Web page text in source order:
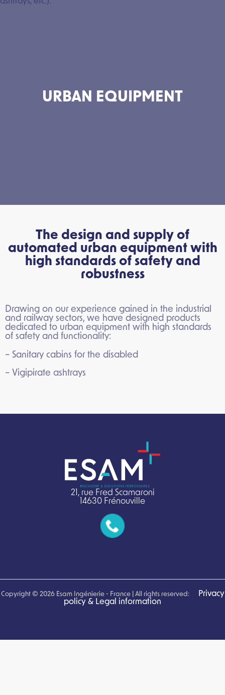
URBAN EQUIPMENT
The design and supply of
automated urban equipment with
high standards of safety and
robustness
Drawing on our experience gained in the industrial
and railway sectors, we have designed products
dedicated to urban equipment with high standards
of safety and functionality:
– Sanitary cabins for the disabled
– Vigipirate ashtrays
21, rue Fred Scamaroni
14630 Frénouville
Copyright © 2026 Esam Ingénierie - France | All rights reserved:
Privacy
policy & Legal information